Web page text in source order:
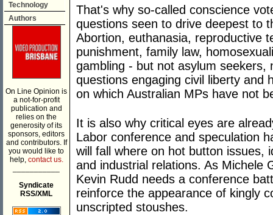
Technology
Authors
On Line Opinion is
a not-for-profit
publication and
relies on the
generosity of its
sponsors, editors
and contributors. If
you would like to
help, contact us.
Syndicate
RSS/XML
That's why so-called conscience
questions seen to drive deepest to
Abortion, euthanasia, reproductive
punishment, family law,
gambling - but not asylum seekers,
questions engaging civil liberty and
on which Australian MPs have not
It is also why critical eyes are
Labor conference and speculation
will fall where on hot button issues,
and industrial relations. As Michele
Kevin Rudd needs a conference
reinforce the appearance of kingly
unscripted stoushes.